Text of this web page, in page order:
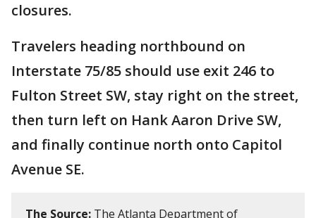
closures.
Travelers heading northbound on
Interstate 75/85 should use exit 246 to
Fulton Street SW, stay right on the street,
then turn left on Hank Aaron Drive SW,
and finally continue north onto Capitol
Avenue SE.
The Source: The Atlanta Department of